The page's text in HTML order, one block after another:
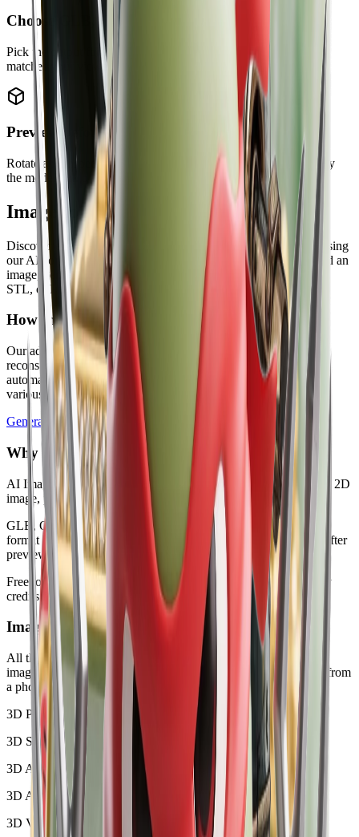
Choose GLB, OBJ, STL, or PLY
Pick the output format before generation so the downloaded file
matches your viewer, slicer, or 3D workspace.
Preview before you download
Rotate and inspect the generated model in the browser, then copy
the model link or download the final file.
Image to 3D Model Gallery
Discover examples of 2D images transformed into 3D models using
our AI converter. Each result follows the same workflow: upload an
image, generate a model, preview it, and download GLB, OBJ,
STL, or PLY.
How Image to 3D Model AI Conversion Works
Our advanced AI technology analyzes your 2D images and
reconstructs them as fully interactive 3D models. The process is
automated, fast, and produces high-quality results suitable for
various applications.
Generate 3D Model
Why Choose Our Free Image to 3D Model AI?
AI Image to 3D Model
Generate a usable 3D mesh from a clear 2D
image, product photo, illustration, or character reference.
GLB, OBJ, STL, and PLY Downloads
Select the exact output
format before generation and download the finished model file after
preview.
Free to Start
: Start with a limited preview. Plans include monthly
credits for HubVanta AI tools and AI generation.
Image to 3D Model Gallery
All these examples were generated from 2D images with our AI
image to 3D converter. Try it to create a free-starting 3D model from
a photo, product shot, illustration, or character reference.
3D Product Model
3D Sculpture
3D Architecture
3D Animal Model
3D Vehicle